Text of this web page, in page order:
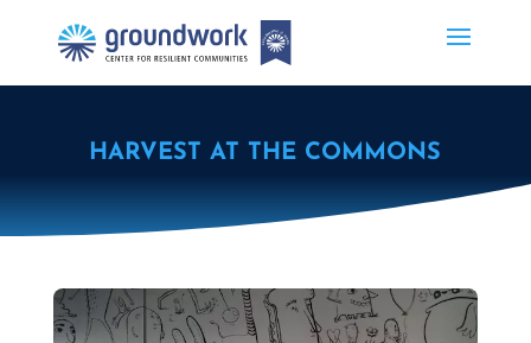
HARVEST AT THE COMMONS